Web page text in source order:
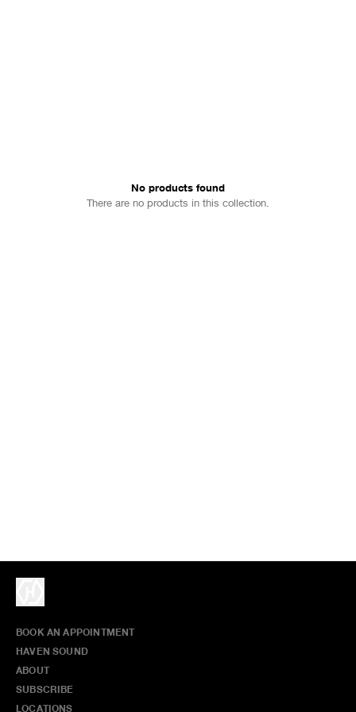
No products found
There are no products in this collection.
BOOK AN APPOINTMENT
HAVEN SOUND
ABOUT
SUBSCRIBE
LOCATIONS